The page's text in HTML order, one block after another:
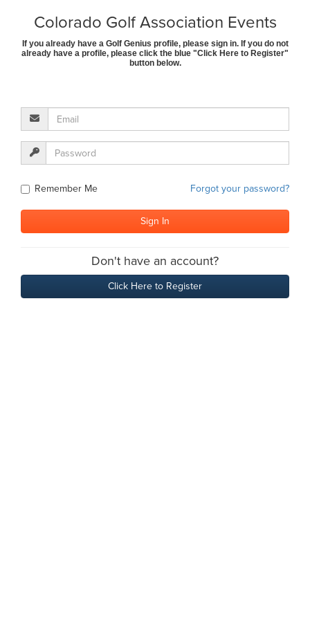
Colorado Golf Association Events
If you already have a Golf Genius profile, please sign in. If you do not
already have a profile, please click the blue "Click Here to Register"
button below.
Remember Me Forgot your password?
Don't have an account?
Click Here to Register